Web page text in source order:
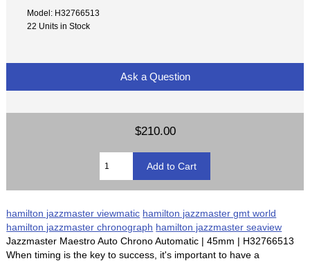
Model: H32766513
22 Units in Stock
Ask a Question
$210.00
hamilton jazzmaster viewmatic hamilton jazzmaster gmt world
hamilton jazzmaster chronograph hamilton jazzmaster seaview
Jazzmaster Maestro Auto Chrono Automatic | 45mm | H32766513
When timing is the key to success, it's important to have a